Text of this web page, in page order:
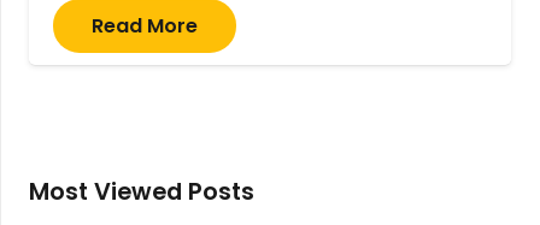
Read More
Most Viewed Posts